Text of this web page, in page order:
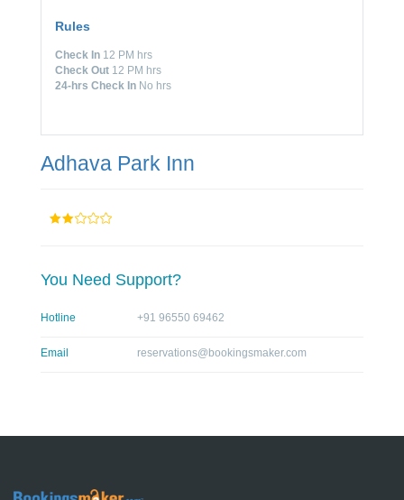
Rules
Check In 12 PM hrs
Check Out 12 PM hrs
24-hrs Check In No hrs
Adhava Park Inn
You Need Support?
Hotline +91 96550 69462
Email reservations@bookingsmaker.com